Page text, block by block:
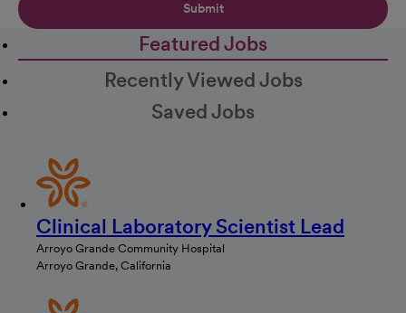
Submit
Featured Jobs
Recently Viewed Jobs
Saved Jobs
Clinical Laboratory Scientist Lead
Arroyo Grande Community Hospital
Arroyo Grande, California